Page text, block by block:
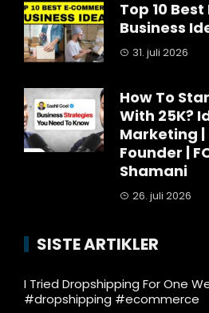
Top 10
Business
31. juli 2026
How To
With 25K?
Marketing
Founder |
Shamani
26. juli 2026
SISTE ARTIKLER
I Tried Dropshipping For One
#dropshipping #ecommerce